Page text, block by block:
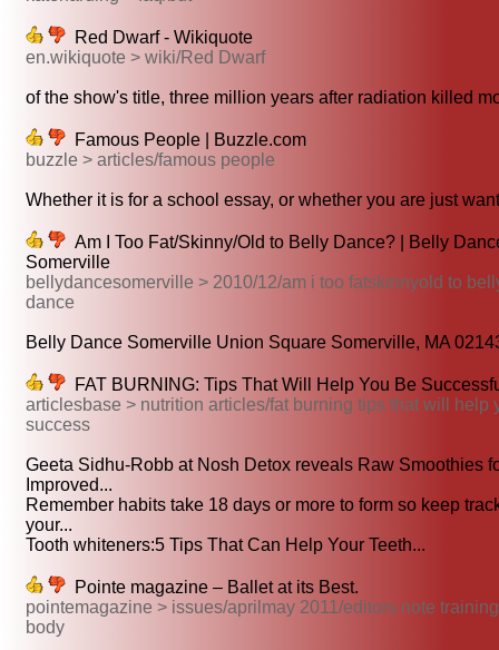
Red Dwarf - Wikiquote
en.wikiquote > wiki/Red Dwarf
of the show's title, three million years after radiation killed
Famous People | Buzzle.com
buzzle > articles/famous people
Whether it is for a school essay, or whether you are just
Am I Too Fat/Skinny/Old to Belly Dance? | Belly
Somerville
bellydancesomerville > 2010/12/am i too fatskinnyold to
dance
Belly Dance Somerville Union Square Somerville, MA
FAT BURNING: Tips That Will Help You Be
articlesbase > nutrition articles/fat burning tips that will help
success
Geeta Sidhu-Robb at Nosh Detox reveals Raw Smoothies
Improved...
Remember habits take 18 days or more to form so keep
your...
Tooth whiteners:5 Tips That Can Help Your Teeth...
Pointe magazine – Ballet at its Best.
pointemagazine > issues/aprilmay 2011/editors note
body